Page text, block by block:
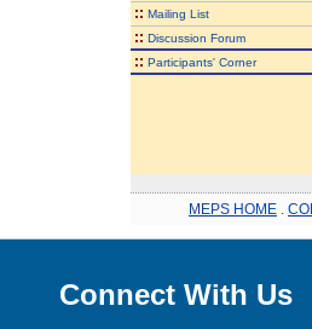
:: Mailing List
:: Discussion Forum
:: Participants' Corner
MEPS HOME
Connect With Us